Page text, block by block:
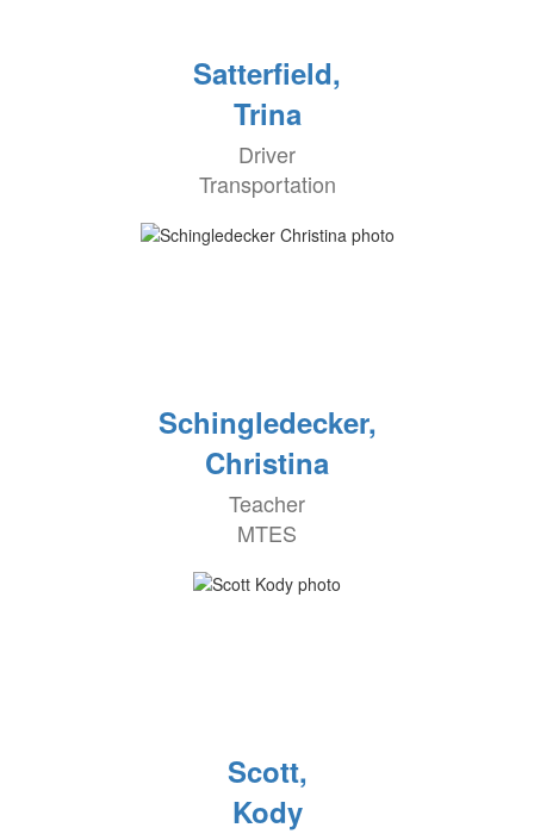
Satterfield,
Trina
Driver
Transportation
Schingledecker,
Christina
Teacher
MTES
Scott,
Kody